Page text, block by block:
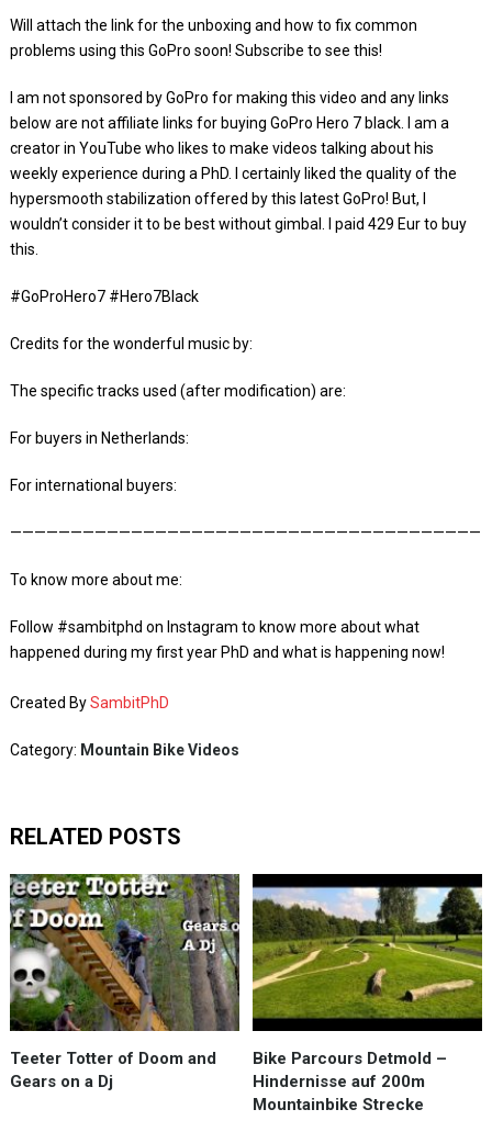
Will attach the link for the unboxing and how to fix common
problems using this GoPro soon! Subscribe to see this!
I am not sponsored by GoPro for making this video and any links
below are not affiliate links for buying GoPro Hero 7 black. I am a
creator in YouTube who likes to make videos talking about his
weekly experience during a PhD. I certainly liked the quality of the
hypersmooth stabilization offered by this latest GoPro! But, I
wouldn’t consider it to be best without gimbal. I paid 429 Eur to buy
this.
#GoProHero7 #Hero7Black
Credits for the wonderful music by:
The specific tracks used (after modification) are:
For buyers in Netherlands:
For international buyers:
To know more about me:
Follow #sambitphd on Instagram to know more about what
happened during my first year PhD and what is happening now!
Created BySambitPhD
Category: Mountain Bike Videos
RELATED POSTS
Teeter Totter of Doom and
Gears on a Dj
Bike Parcours Detmold –
Hindernisse auf 200m
Mountainbike Strecke